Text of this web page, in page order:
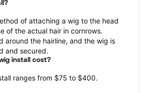
of attaching a wig to the head
of the actual hair in cornrows.
around the hairline, and the wig is
and secured.
install cost?
ranges from $75 to $400.